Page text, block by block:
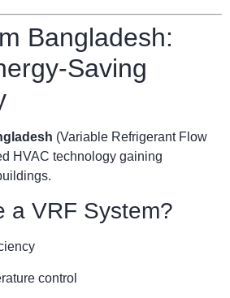
Bangladesh:
Saving
(Variable Refrigerant Flow
HVAC technology gaining
a VRF System?
control